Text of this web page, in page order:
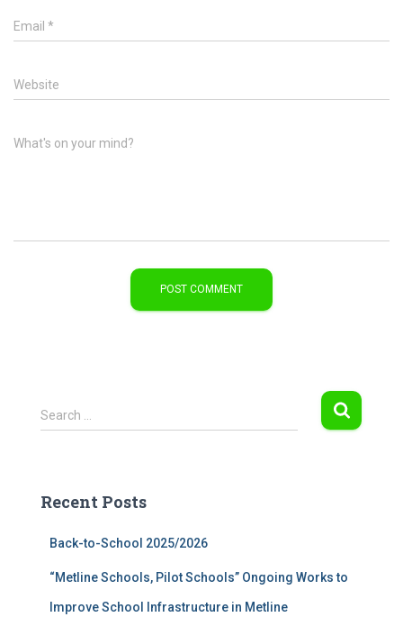
Email *
Website
What's on your mind?
S
e
h
Search …
Recent Posts
Back-to-School 2025/2026
“Metline Schools, Pilot Schools” Ongoing Works to
Improve School Infrastructure in Metline